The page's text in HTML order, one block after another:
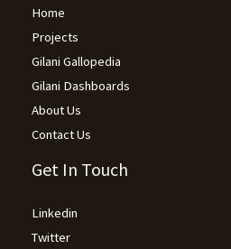
Home
Projects
Gilani Gallopedia
Gilani Dashboards
About Us
Contact Us
Get In Touch
Linkedin
Twitter